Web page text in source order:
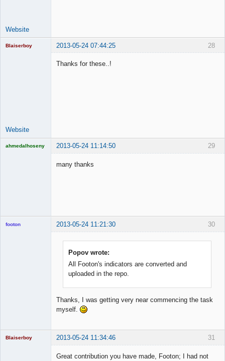
Website
28
Blaiserboy 2013-05-24 07:44:25
Thanks for these..!
Website
29
ahmedalhoseny 2013-05-24 11:14:50
many thanks
30
footon 2013-05-24 11:21:30
Popov wrote:
All Footon's indicators are converted and
uploaded in the repo.
Thanks, I was getting very near commencing the task
myself.
31
Blaiserboy 2013-05-24 11:34:46
Great contribution you have made, Footon; I had not